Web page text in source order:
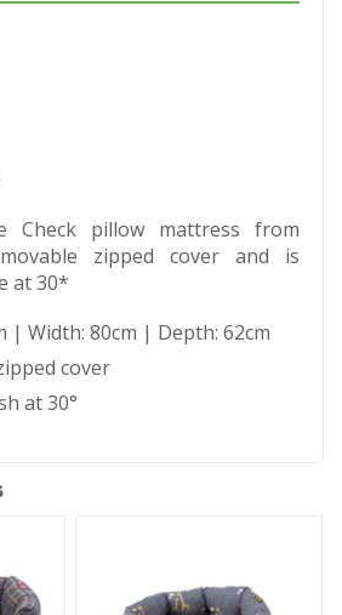
Check pillow mattress from
zipped cover and is
at 30*
| Width: 80cm | Depth: 62cm
cover
at 30°